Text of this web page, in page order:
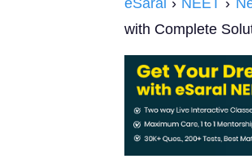
eSaral › NEET ›
with Complete